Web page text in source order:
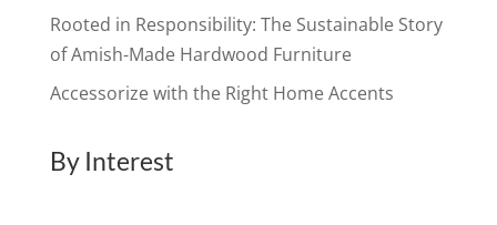
Rooted in Responsibility: The Sustainable Story
of Amish-Made Hardwood Furniture
Accessorize with the Right Home Accents
By Interest